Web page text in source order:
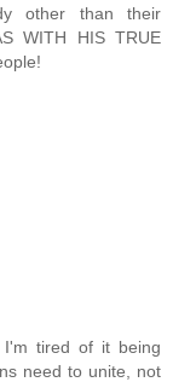
other than their
WITH HIS TRUE
tired of it being
need to unite, not